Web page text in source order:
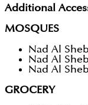
Additional
MOSQUES
Nad Al
Nad Al
Nad Al
GROCERY